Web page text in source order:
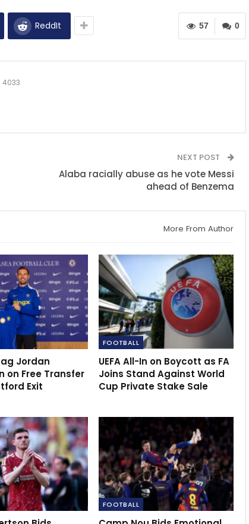
0
57
ReddIt
4033
NEXT POST
Alaba racially abuse as he vote Messi
ahead of Benzema
More From Author
Jordan
on Free Transfer
Exit
FOOTBALL
UEFA All-In on Boycott as FA
Joins Stand Against World
Cup Private Stake Sale
FOOTBALL